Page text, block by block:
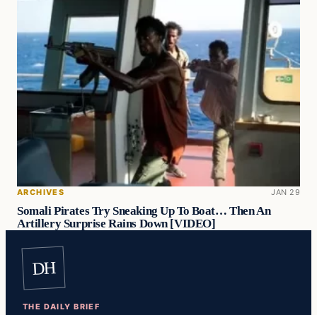
ARCHIVES JAN 29
Somali Pirates Try Sneaking Up To Boat… Then An
Artillery Surprise Rains Down [VIDEO]
DH
THE DAILY BRIEF